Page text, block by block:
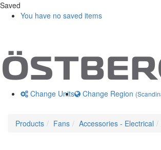
Saved
You have no saved items
Change Units Change Region
Products Fans Accessories - Electrical